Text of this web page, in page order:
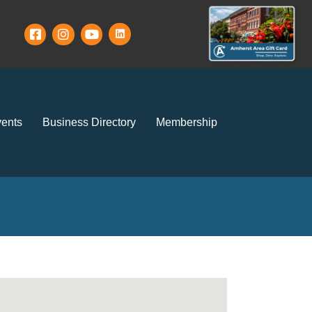
Business Directory Membership